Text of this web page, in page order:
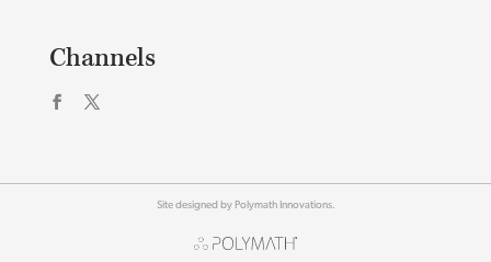
Channels
Site designed by Polymath Innovations.